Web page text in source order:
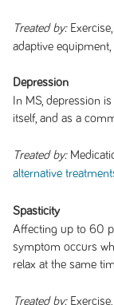
Treated by:
adaptive
Depression
In MS, depression
itself, and as a
Treated by:
alternative
Spasticity
Affecting up to 60
symptom occurs
relax at the same
Treated by: